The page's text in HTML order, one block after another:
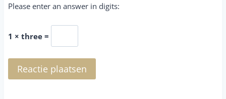
Please enter an answer in digits:
1 × three =